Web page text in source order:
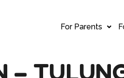
For Parents
–